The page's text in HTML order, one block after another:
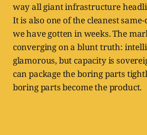
way all giant infrastructure
It is also one of the cleanest
we have gotten in weeks. The
converging on a blunt truth:
glamorous, but capacity is
can package the boring parts
boring parts become the product.